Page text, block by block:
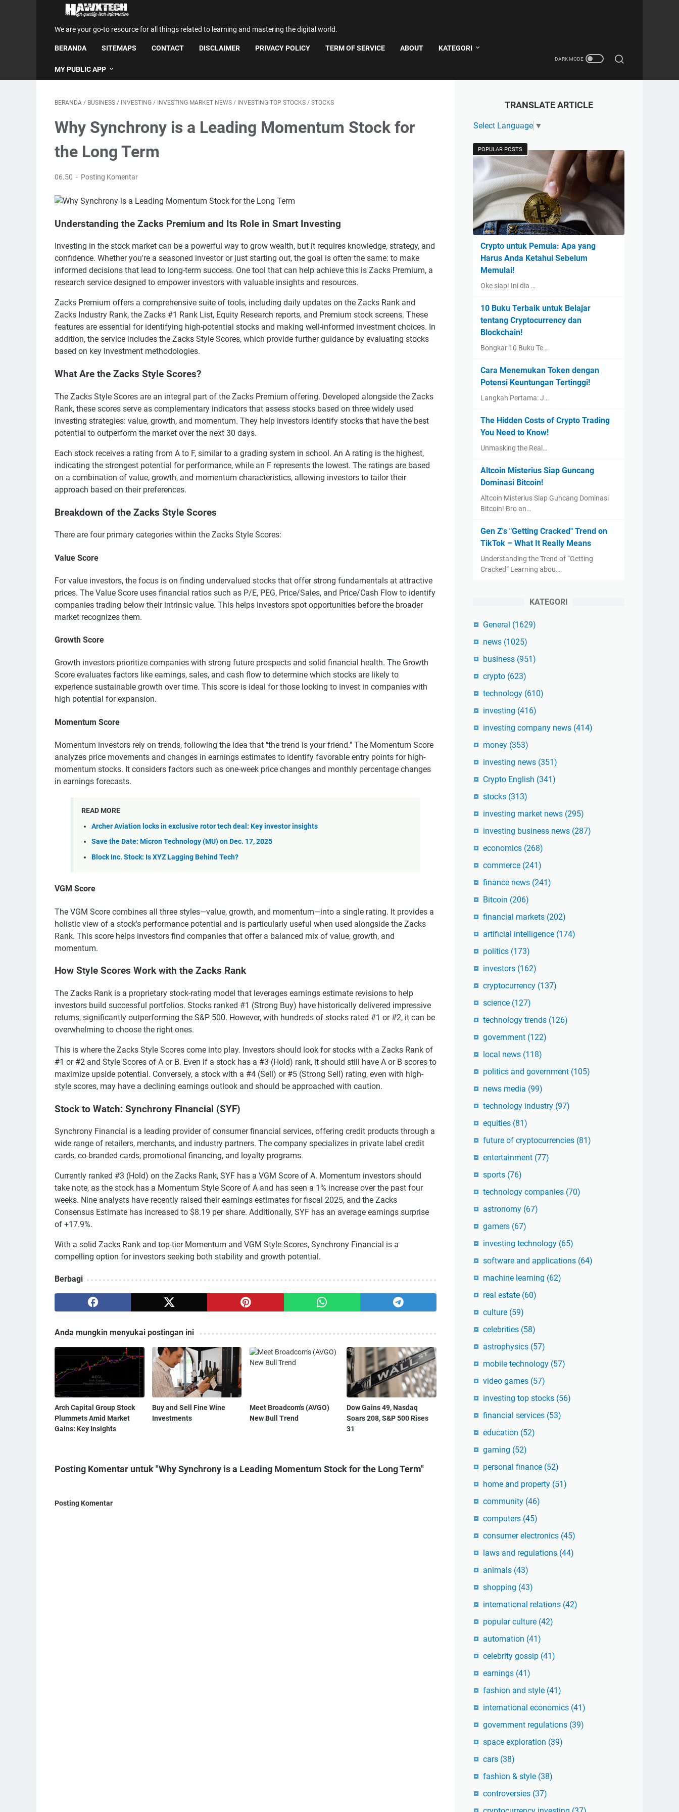
We are your go-to resource for all things related to learning and mastering the digital world.
BERANDA SITEMAPS CONTACT DISCLAIMER PRIVACY POLICY TERM OF SERVICE ABOUT KATEGORI
MY PUBLIC APP
BERANDA / BUSINESS / INVESTING / INVESTING MARKET NEWS / INVESTING TOP STOCKS / STOCKS
Why Synchrony is a Leading Momentum Stock for
the Long Term
06.50 Posting Komentar
Understanding the Zacks Premium and Its Role in Smart Investing
Investing in the stock market can be a powerful way to grow wealth, but it requires knowledge, strategy, and
confidence. Whether you're a seasoned investor or just starting out, the goal is often the same: to make
informed decisions that lead to long-term success. One tool that can help achieve this is Zacks Premium, a
research service designed to empower investors with valuable insights and resources.
Zacks Premium offers a comprehensive suite of tools, including daily updates on the Zacks Rank and
Zacks Industry Rank, the Zacks #1 Rank List, Equity Research reports, and Premium stock screens. These
features are essential for identifying high-potential stocks and making well-informed investment choices. In
addition, the service includes the Zacks Style Scores, which provide further guidance by evaluating stocks
based on key investment methodologies.
What Are the Zacks Style Scores?
The Zacks Style Scores are an integral part of the Zacks Premium offering. Developed alongside the Zacks
Rank, these scores serve as complementary indicators that assess stocks based on three widely used
investing strategies: value, growth, and momentum. They help investors identify stocks that have the best
potential to outperform the market over the next 30 days.
Each stock receives a rating from A to F, similar to a grading system in school. An A rating is the highest,
indicating the strongest potential for performance, while an F represents the lowest. The ratings are based
on a combination of value, growth, and momentum characteristics, allowing investors to tailor their
approach based on their preferences.
Breakdown of the Zacks Style Scores
There are four primary categories within the Zacks Style Scores:
Value Score
For value investors, the focus is on finding undervalued stocks that offer strong fundamentals at attractive
prices. The Value Score uses financial ratios such as P/E, PEG, Price/Sales, and Price/Cash Flow to identify
companies trading below their intrinsic value. This helps investors spot opportunities before the broader
market recognizes them.
Growth Score
Growth investors prioritize companies with strong future prospects and solid financial health. The Growth
Score evaluates factors like earnings, sales, and cash flow to determine which stocks are likely to
experience sustainable growth over time. This score is ideal for those looking to invest in companies with
high potential for expansion.
Momentum Score
Momentum investors rely on trends, following the idea that "the trend is your friend." The Momentum Score
analyzes price movements and changes in earnings estimates to identify favorable entry points for high-
momentum stocks. It considers factors such as one-week price changes and monthly percentage changes
in earnings forecasts.
READ MORE
Archer Aviation locks in exclusive rotor tech deal: Key investor insights
Save the Date: Micron Technology (MU) on Dec. 17, 2025
Block Inc. Stock: Is XYZ Lagging Behind Tech?
VGM Score
The VGM Score combines all three styles—value, growth, and momentum—into a single rating. It provides a
holistic view of a stock's performance potential and is particularly useful when used alongside the Zacks
Rank. This score helps investors find companies that offer a balanced mix of value, growth, and
momentum.
How Style Scores Work with the Zacks Rank
The Zacks Rank is a proprietary stock-rating model that leverages earnings estimate revisions to help
investors build successful portfolios. Stocks ranked #1 (Strong Buy) have historically delivered impressive
returns, significantly outperforming the S&P 500. However, with hundreds of stocks rated #1 or #2, it can be
overwhelming to choose the right ones.
This is where the Zacks Style Scores come into play. Investors should look for stocks with a Zacks Rank of
#1 or #2 and Style Scores of A or B. Even if a stock has a #3 (Hold) rank, it should still have A or B scores to
maximize upside potential. Conversely, a stock with a #4 (Sell) or #5 (Strong Sell) rating, even with high-
style scores, may have a declining earnings outlook and should be approached with caution.
Stock to Watch: Synchrony Financial (SYF)
Synchrony Financial is a leading provider of consumer financial services, offering credit products through a
wide range of retailers, merchants, and industry partners. The company specializes in private label credit
cards, co-branded cards, promotional financing, and loyalty programs.
Currently ranked #3 (Hold) on the Zacks Rank, SYF has a VGM Score of A. Momentum investors should
take note, as the stock has a Momentum Style Score of A and has seen a 1% increase over the past four
weeks. Nine analysts have recently raised their earnings estimates for fiscal 2025, and the Zacks
Consensus Estimate has increased to $8.19 per share. Additionally, SYF has an average earnings surprise
of +17.9%.
With a solid Zacks Rank and top-tier Momentum and VGM Style Scores, Synchrony Financial is a
compelling option for investors seeking both stability and growth potential.
Berbagi
Anda mungkin menyukai postingan ini
Arch Capital Group Stock
Plummets Amid Market
Gains: Key Insights
Buy and Sell Fine Wine
Investments
Meet Broadcom's (AVGO)
New Bull Trend
Dow Gains 49, Nasdaq
Soars 208, S&P 500 Rises
31
Posting Komentar untuk "Why Synchrony is a Leading Momentum Stock for the Long Term"
Posting Komentar
TRANSLATE ARTICLE
Select Language ▼
POPULAR POSTS
Crypto untuk Pemula: Apa yang
Harus Anda Ketahui Sebelum
Memulai!
Oke siap! Ini dia …
10 Buku Terbaik untuk Belajar
tentang Cryptocurrency dan
Blockchain!
Bongkar 10 Buku Te…
Cara Menemukan Token dengan
Potensi Keuntungan Tertinggi!
Langkah Pertama: J…
The Hidden Costs of Crypto Trading
You Need to Know!
Unmasking the Real…
Altcoin Misterius Siap Guncang
Dominasi Bitcoin!
Altcoin Misterius Siap Guncang Dominasi
Bitcoin! Bro an…
Gen Z's "Getting Cracked" Trend on
TikTok – What It Really Means
Understanding the Trend of “Getting
Cracked” Learning abou…
KATEGORI
General (1629)
news (1025)
business (951)
crypto (623)
technology (610)
investing (416)
investing company news (414)
money (353)
investing news (351)
Crypto English (341)
stocks (313)
investing market news (295)
investing business news (287)
economics (268)
commerce (241)
finance news (241)
Bitcoin (206)
financial markets (202)
artificial intelligence (174)
politics (173)
investors (162)
cryptocurrency (137)
science (127)
technology trends (126)
government (122)
local news (118)
politics and government (105)
news media (99)
technology industry (97)
equities (81)
future of cryptocurrencies (81)
entertainment (77)
sports (76)
technology companies (70)
astronomy (67)
gamers (67)
investing technology (65)
software and applications (64)
machine learning (62)
real estate (60)
culture (59)
celebrities (58)
astrophysics (57)
mobile technology (57)
video games (57)
investing top stocks (56)
financial services (53)
education (52)
gaming (52)
personal finance (52)
home and property (51)
community (46)
computers (45)
consumer electronics (45)
laws and regulations (44)
animals (43)
shopping (43)
international relations (42)
popular culture (42)
automation (41)
celebrity gossip (41)
earnings (41)
fashion and style (41)
international economics (41)
government regulations (39)
space exploration (39)
cars (38)
fashion & style (38)
controversies (37)